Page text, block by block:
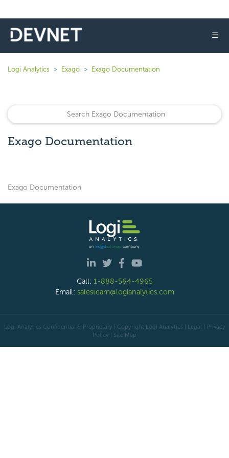
☰
Logi Analytics Exago Exago Documentation
Exago Documentation
Exago Documentation
Call: 1-888-564-4965
Email: salesteam@logianalytics.com
Logi Analytics Confidential & Proprietary | Copyright Logi Analytics | Legal
Privacy
Policy
Site Map